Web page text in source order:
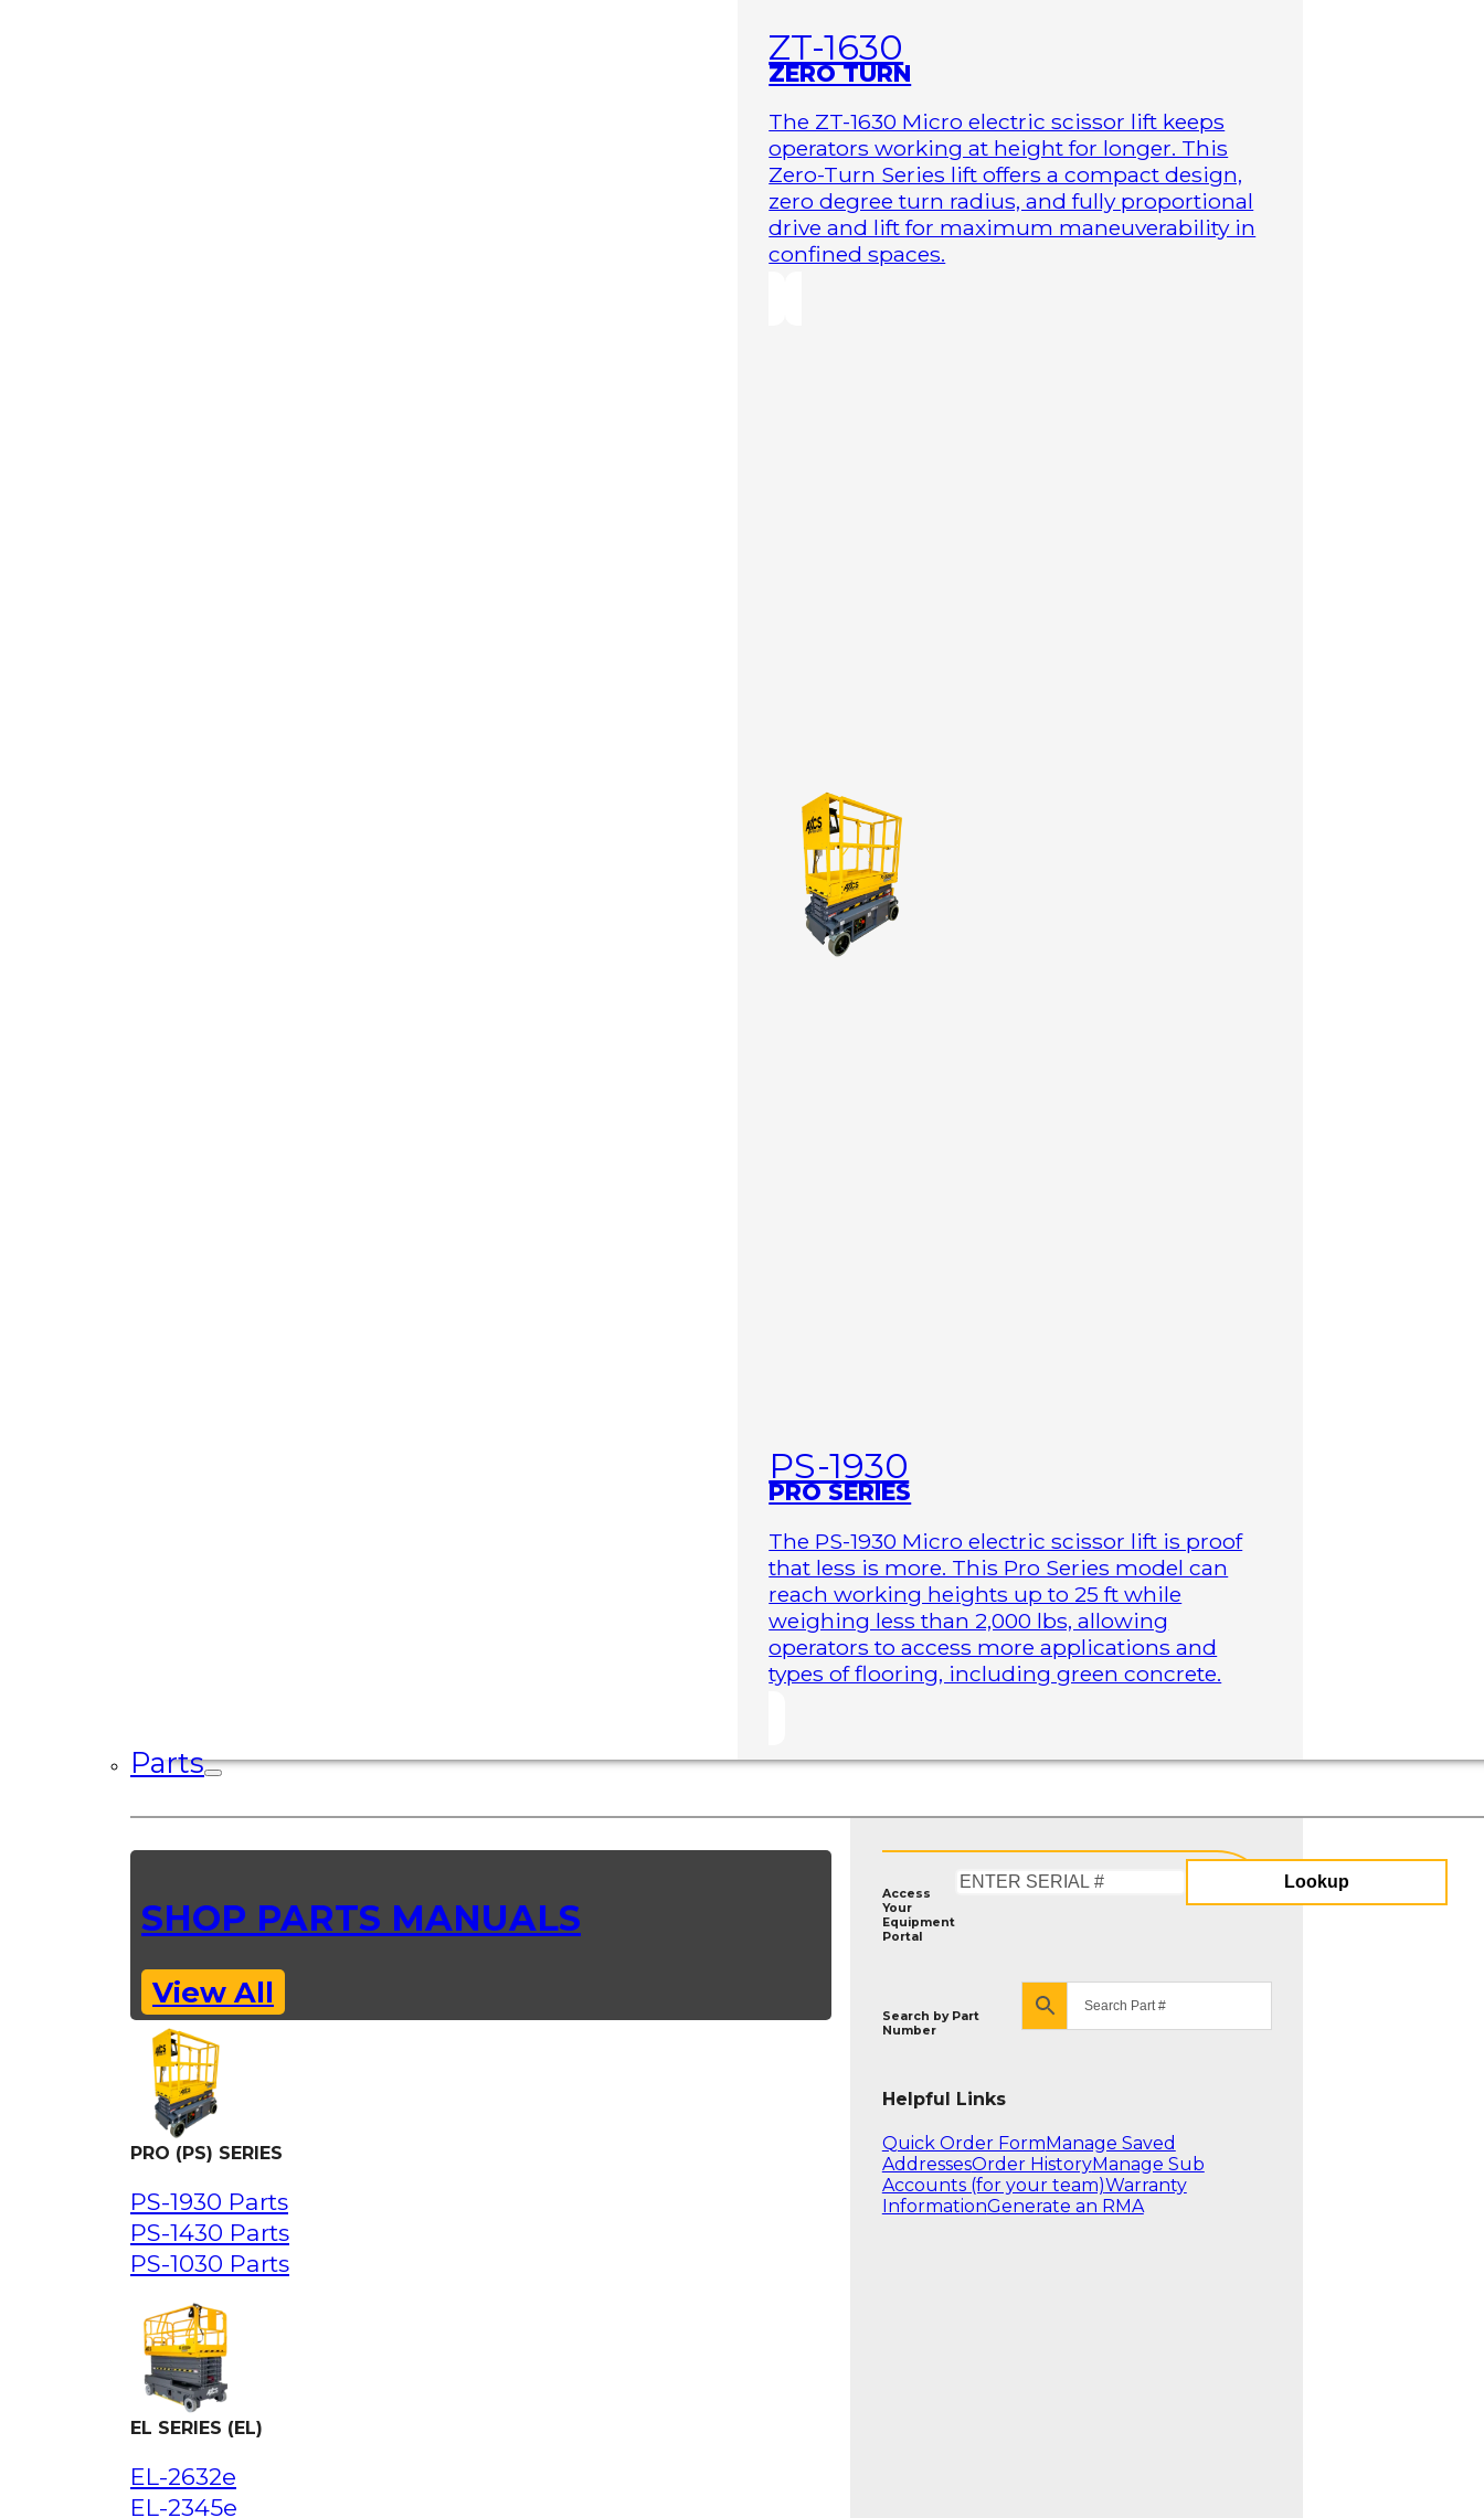
ZT-1630
ZERO TURN
The ZT-1630 Micro electric scissor lift keeps
operators working at height for longer. This
Zero-Turn Series lift offers a compact design,
zero degree turn radius, and fully proportional
drive and lift for maximum maneuverability in
confined spaces.
PS-1930
PRO SERIES
The PS-1930 Micro electric scissor lift is proof
that less is more. This Pro Series model can
reach working heights up to 25 ft while
weighing less than 2,000 lbs, allowing
operators to access more applications and
types of flooring, including green concrete.
Parts
SHOP PARTS MANUALS
View All
PRO (PS) SERIES
PS-1930 Parts
PS-1430 Parts
PS-1030 Parts
EL SERIES (EL)
EL-2632e
EL-2345e
Access
Your
Equipment
Portal
Serial
Lookup
Search by Part
Number
Helpful Links
Quick Order Form Manage Saved
AddressesOrder HistoryManage Sub
Accounts (for your team)Warranty
InformationGenerate an RMA